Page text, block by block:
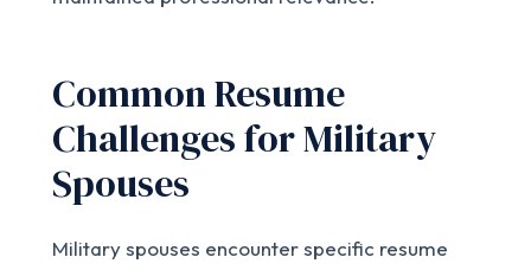
Common Resume
Challenges for Military
Spouses
Military spouses encounter specific resume